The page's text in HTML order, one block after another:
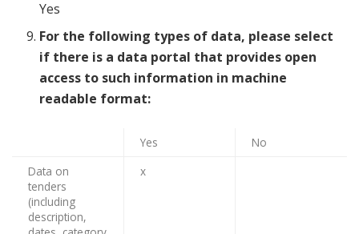
Yes
For the following types of data, please select
if there is a data portal that provides open
access to such information in machine
readable format:
Yes
No
Data on
tenders
(including
description,
x